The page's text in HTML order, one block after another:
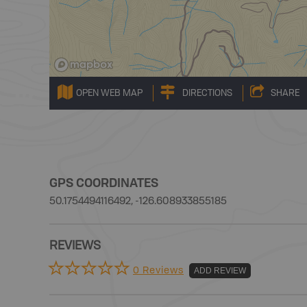
OPEN WEB MAP DIRECTIONS SHARE
GPS COORDINATES
50.1754494116492, -126.608933855185
REVIEWS
0 Reviews ADD REVIEW